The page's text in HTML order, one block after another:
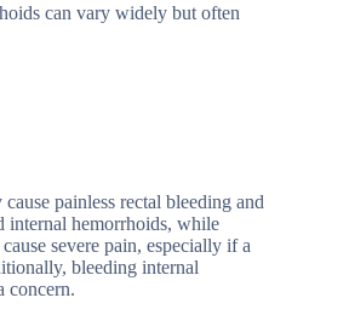
can vary widely but often
painless rectal bleeding and
internal hemorrhoids, while
severe pain, especially if a
bleeding internal
concern.